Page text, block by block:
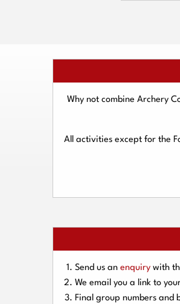
Why not combine Archery
All activities except for the
Send us an enquiry with
We email you a link to
Final group numbers and